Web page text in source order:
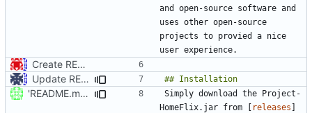
and open-source software and
uses other open-source
projects to provied a nice
Create README.md
Update README.md
'README.md' ändern
Simply download the Project-
HomeFlix.jar from [ releases ]